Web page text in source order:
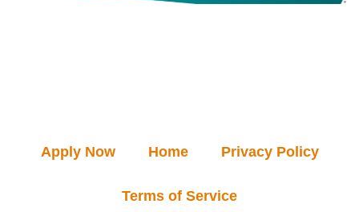
Apply Now Home Privacy Policy
Terms of Service